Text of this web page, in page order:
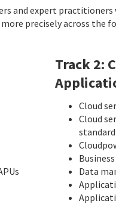
and expert
precisely across the
Track 2:
Cloud
Cloud
Data